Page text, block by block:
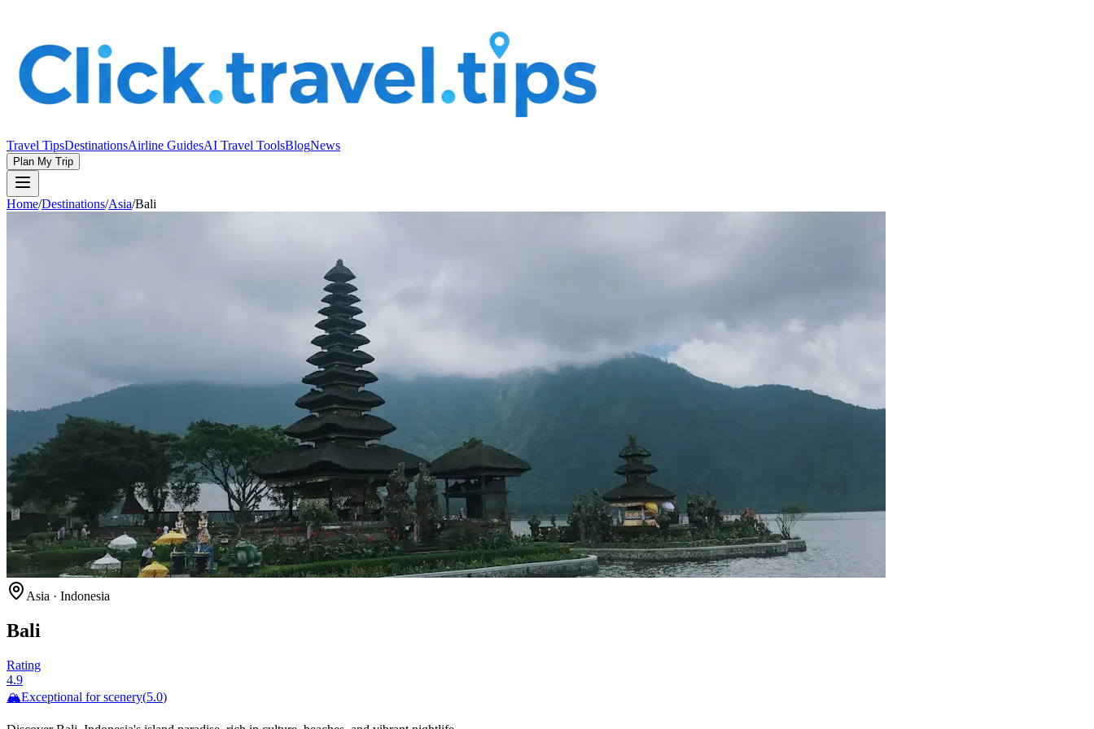
Travel TipsDestinationsAirline GuidesAI Travel ToolsBlogNews
Plan My Trip
Home/Destinations/Asia/Bali
Asia · Indonesia
Bali
Rating
4.9
🏔️Exceptional for scenery(5.0)